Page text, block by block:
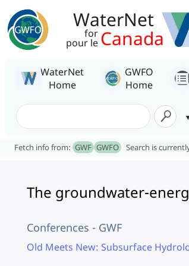
WaterNet
for
pour le Canada
WaterNet
Home
GWFO
Home
Fetch info from: GWF GWFO Search is
The groundwater-
Conferences - GWF
Old Meets New: Subsurface